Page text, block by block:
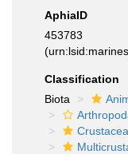
AphiaID
453783
Classification
Biota
Crustacea